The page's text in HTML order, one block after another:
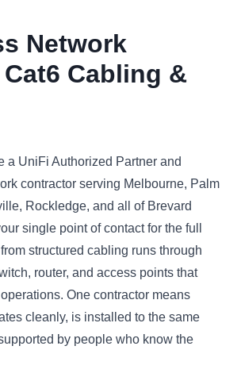
Network
Cabling &
a UniFi Authorized Partner and
contractor serving Melbourne, Palm
Rockledge, and all of Brevard
single point of contact for the full
structured cabling runs through
router, and access points that
One contractor means
cleanly, is installed to the same
by people who know the